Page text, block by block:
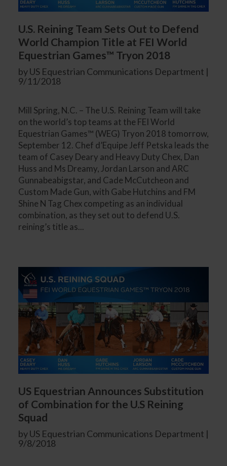
U.S. Reining Team Sets Out to Defend
World Champion Title at FEI World
Equestrian Games™ Tryon 2018
by US Equestrian Communications Department |
9/11/2018
Mill Spring, N.C. – The U.S. Reining Team will take
on the world’s top teams at the FEI World
Equestrian Games™ (WEG) Tryon 2018 tomorrow,
September 12. Chef d’Equipe Jeff Petska leads the
team of Casey Deary and Heavy Duty Chex, Dan
Huss and Ms Dreamy, Jordan Larson and ARC
Gunnabeabigstar, and Cade McCutcheon and
Custom Made Gun, with Gabe Hutchins and FM
Shine N Tag Chex competing as an individual
combination, as they set out to defend U.S.
reining’s title as...
US Equestrian Announces Substitution
of Combination for the U.S Reining
Squad
by US Equestrian Communications Department |
9/8/2018